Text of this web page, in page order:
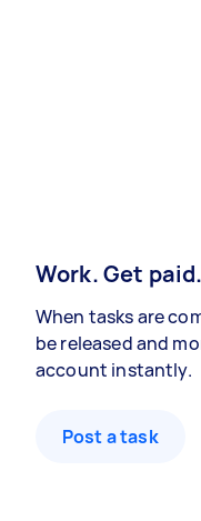
Work. Get
When tasks are
be released and
account instantly.
Post a task